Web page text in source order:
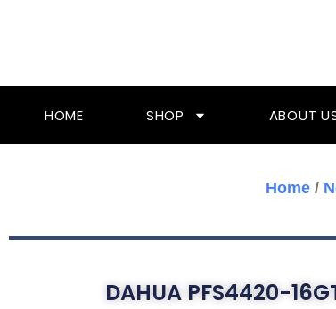
HOME SHOP ABOUT
Home /
DAHUA PFS4420-